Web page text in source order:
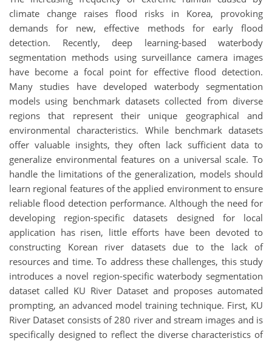
climate change raises flood risks in Korea, provoking
demands for new, effective methods for early flood
detection. Recently, deep learning-based waterbody
segmentation methods using surveillance camera images
have become a focal point for effective flood detection.
Many studies have developed waterbody segmentation
models using benchmark datasets collected from diverse
regions that represent their unique geographical and
environmental characteristics. While benchmark datasets
offer valuable insights, they often lack sufficient data to
generalize environmental features on a universal scale. To
handle the limitations of the generalization, models should
learn regional features of the applied environment to ensure
reliable flood detection performance. Although the need for
developing region-specific datasets designed for local
application has risen, little efforts have been devoted to
constructing Korean river datasets due to the lack of
resources and time. To address these challenges, this study
introduces a novel region-specific waterbody segmentation
dataset called KU River Dataset and proposes automated
prompting, an advanced model training technique. First, KU
River Dataset consists of 280 river and stream images and is
specifically designed to reflect the diverse characteristics of